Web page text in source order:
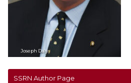
Joseph Daly
SSRN Author Page